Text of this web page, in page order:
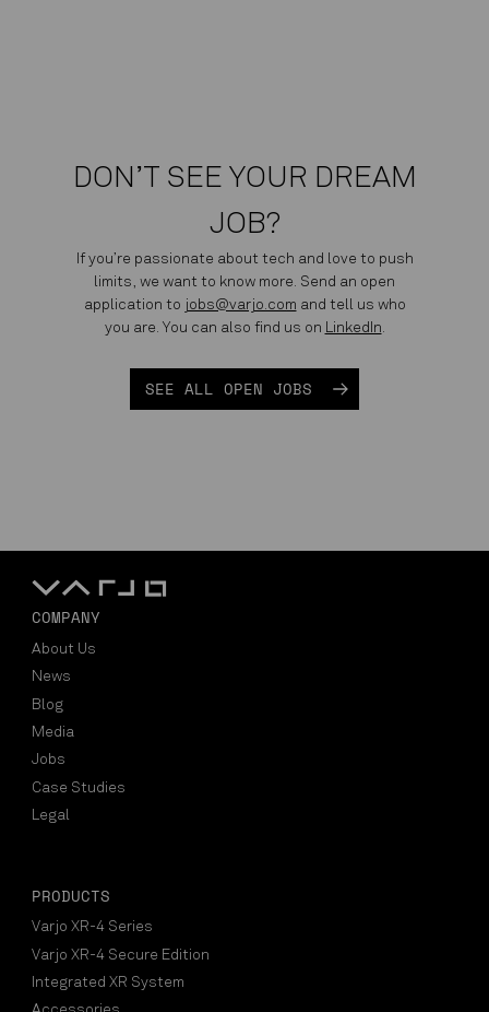
DON’T SEE YOUR DREAM
JOB?
If you’re passionate about tech and love to push
limits, we want to know more. Send an open
application to jobs@varjo.com and tell us who
you are. You can also find us on LinkedIn.
SEE ALL OPEN JOBS
COMPANY
About Us
News
Blog
Media
Jobs
Case Studies
Legal
PRODUCTS
Varjo XR-4 Series
Varjo XR-4 Secure Edition
Integrated XR System